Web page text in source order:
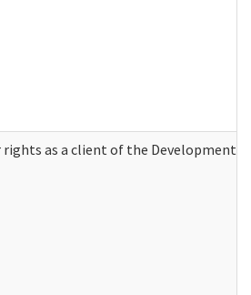
rights as a client of the